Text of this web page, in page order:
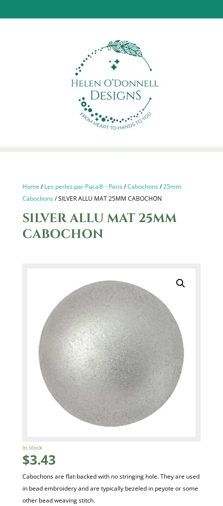
Home /Les perles par Puca® - Paris/Cabochons/25mm
Cabochons/ SILVER ALLU MAT 25MM CABOCHON
SILVER ALLU MAT 25MM
CABOCHON
In stock
$3.43
Cabochons are flat-backed with no stringing hole. They are used
in bead embroidery and are typically bezeled in peyote or some
other bead weaving stitch.